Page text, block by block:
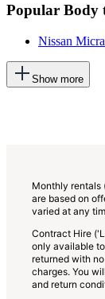
Popular Body
Nissan
Show morewill
Monthly rentals
are based on
varied at any
Contract Hire
only available
returned with
charges. You
and return